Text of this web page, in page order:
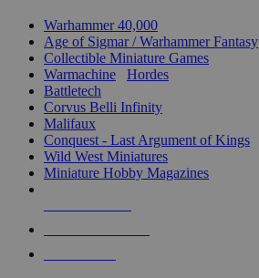
Warhammer 40,000
Age of Sigmar / Warhammer Fantasy
Collectible Miniature Games
Warmachine
Hordes
Battletech
Corvus Belli Infinity
Malifaux
Conquest - Last Argument of Kings
Wild West Miniatures
Miniature Hobby Magazines